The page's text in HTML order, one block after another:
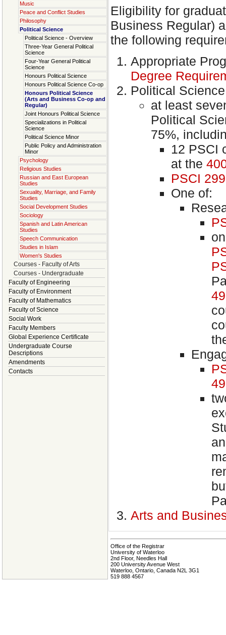
Music
Peace and Conflict Studies
Philosophy
Political Science
Political Science - Overview
Three-Year General Political
Science
Four-Year General Political
Science
Honours Political Science
Honours Political Science Co-op
Honours Political Science
(Arts and Business Co-op and
Regular)
Joint Honours Political Science
Specializations in Political
Science
Political Science Minor
Public Policy and Administration
Minor
Psychology
Religious Studies
Russian and East European
Studies
Sexuality, Marriage, and Family
Studies
Social Development Studies
Sociology
Spanish and Latin American
Studies
Speech Communication
Studies in Islam
Women's Studies
Courses - Faculty of Arts
Courses - Undergraduate
Faculty of Engineering
Faculty of Environment
Faculty of Mathematics
Faculty of Science
Social Work
Faculty Members
Global Experience Certificate
Undergraduate Course
Descriptions
Amendments
Contacts
Eligibility for
Business Regular)
the following
Appropriate
Degree
Political
at least
Political
75%,
12 PSCI
at the
PSCI 299
One of:
Arts and
Office of the Registrar
University of Waterloo
2nd Floor, Needles Hall
200 University Avenue West
Waterloo, Ontario, Canada N2L 3G1
519 888 4567